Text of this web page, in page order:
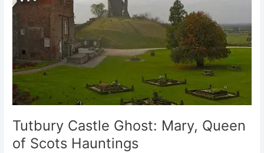
Tutbury Castle Ghost: Mary, Queen
of Scots Hauntings
Scots
Hauntings